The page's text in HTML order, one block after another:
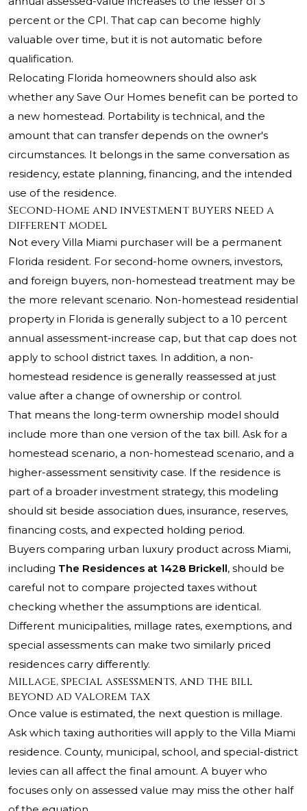
percent or the CPI. That cap can become highly
valuable over time, but it is not automatic before
qualification.
Relocating Florida homeowners should also ask
whether any Save Our Homes benefit can be ported to
a new homestead. Portability is technical, and the
amount that can transfer depends on the owner's
circumstances. It belongs in the same conversation as
residency, estate planning, financing, and the intended
use of the residence.
Second-home and investment buyers need a
different model
Not every Villa Miami purchaser will be a permanent
Florida resident. For second-home owners, investors,
and foreign buyers, non-homestead treatment may be
the more relevant scenario. Non-homestead residential
property in Florida is generally subject to a 10 percent
annual assessment-increase cap, but that cap does not
apply to school district taxes. In addition, a non-
homestead residence is generally reassessed at just
value after a change of ownership or control.
That means the long-term ownership model should
include more than one version of the tax bill. Ask for a
homestead scenario, a non-homestead scenario, and a
higher-assessment sensitivity case. If the residence is
part of a broader investment strategy, this modeling
should sit beside association dues, insurance, reserves,
financing costs, and expected holding period.
Buyers comparing urban luxury product across Miami,
including The Residences at 1428 Brickell, should be
careful not to compare projected taxes without
checking whether the assumptions are identical.
Different municipalities, millage rates, exemptions, and
special assessments can make two similarly priced
residences carry differently.
Millage, special assessments, and the bill
beyond ad valorem tax
Once value is estimated, the next question is millage.
Ask which taxing authorities will apply to the Villa Miami
residence. County, municipal, school, and special-district
levies can all affect the final amount. A buyer who
focuses only on assessed value may miss the other half